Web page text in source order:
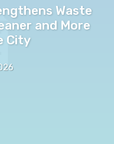
Waste
and More
City